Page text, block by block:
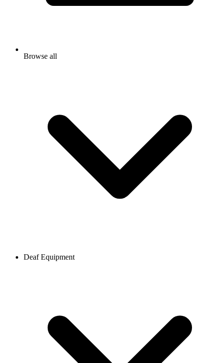
Browse all
Deaf Equipment